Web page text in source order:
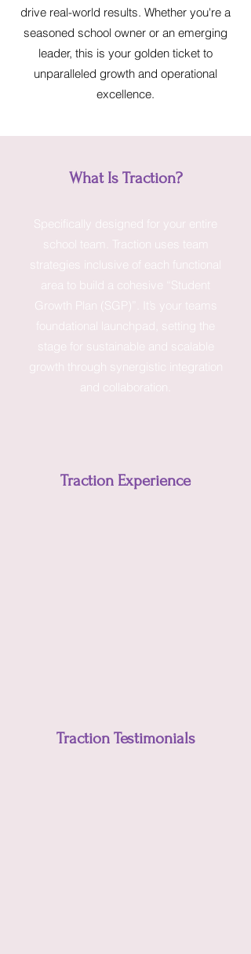
drive real-world results. Whether you're a
seasoned school owner or an emerging
leader, this is your golden ticket to
unparalleled growth and operational
excellence.
What Is Traction?
Specifically designed for your entire
school team. Traction uses team
strategies inclusive of each functional
area to build a cohesive “Student
Growth Plan (SGP)”. It’s your teams
foundational launchpad, setting the
stage for sustainable and scalable
growth through synergistic integration
and collaboration.
Traction Experience
Traction Testimonials